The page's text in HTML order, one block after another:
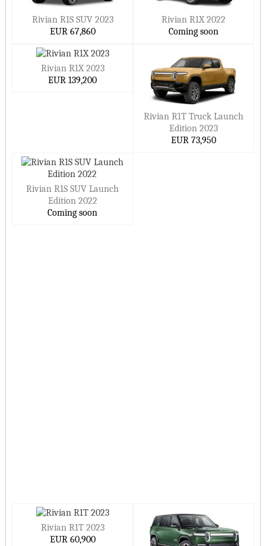
Rivian R1S SUV 2023
EUR 67,860
Rivian R1X 2022
Coming soon
Rivian R1X 2023
EUR 139,200
Rivian R1T Truck Launch
Edition 2023
EUR 73,950
Rivian R1S SUV Launch
Edition 2022
Coming soon
Rivian R1T 2023
EUR 60,900